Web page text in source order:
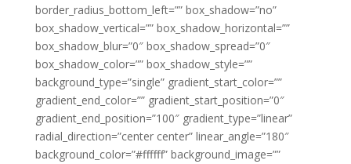
border_radius_bottom_left=”” box_shadow=”no”
box_shadow_vertical=”” box_shadow_horizontal=””
box_shadow_blur=”0″ box_shadow_spread=”0″
box_shadow_color=”” box_shadow_style=””
background_type=”single” gradient_start_color=””
gradient_end_color=”” gradient_start_position=”0″
gradient_end_position=”100″ gradient_type=”linear”
radial_direction=”center center” linear_angle=”180″
background_color=”#ffffff” background_image=””